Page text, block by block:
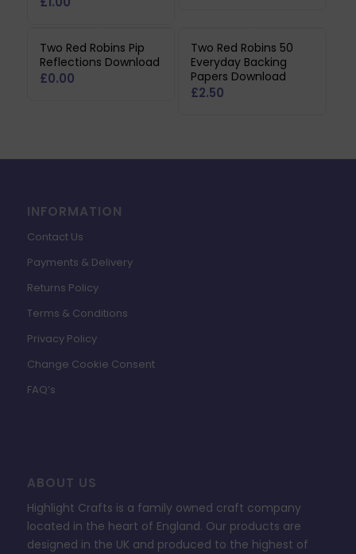
Two Red Robins Pip
Reflections Download
£0.00
Two Red Robins 50
Everyday Backing
Papers Download
£2.50
INFORMATION
Contact Us
Payments & Delivery
Returns Policy
Terms & Conditions
Privacy Policy
Change Cookie Consent
FAQ’s
ABOUT US
Highlight Crafts is a family owned craft company
located in the heart of England. Our products are
designed in the UK and produced to the highest of